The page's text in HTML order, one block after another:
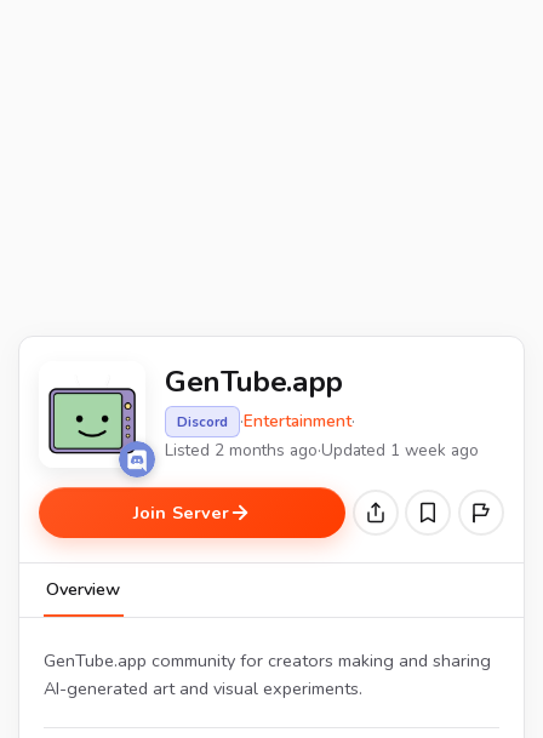
GenTube.app
Discord ·Entertainment·
Listed 2 months ago·Updated 1 week ago
Join Server
Overview
GenTube.app community for creators making and sharing
AI-generated art and visual experiments.